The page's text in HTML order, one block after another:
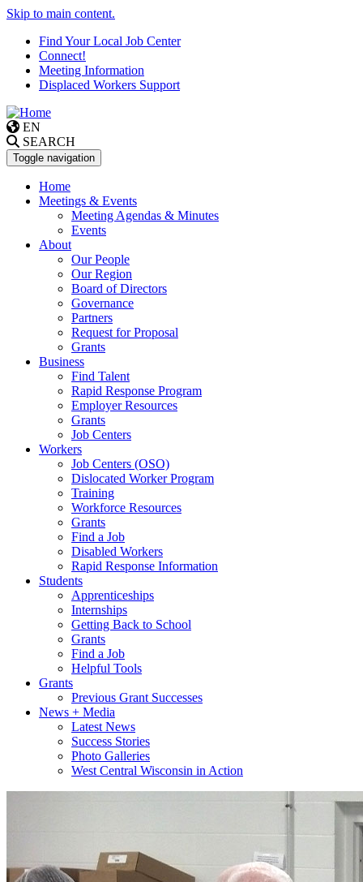
Skip to main content.
Find Your Local Job Center
Connect!
Meeting Information
Displaced Workers Support
EN
SEARCH
Toggle navigation
Home
Meetings & Events
Meeting Agendas & Minutes
Events
About
Our People
Our Region
Board of Directors
Governance
Partners
Request for Proposal
Grants
Business
Find Talent
Rapid Response Program
Employer Resources
Grants
Job Centers
Workers
Job Centers (OSO)
Dislocated Worker Program
Training
Workforce Resources
Grants
Find a Job
Disabled Workers
Rapid Response Information
Students
Apprenticeships
Internships
Getting Back to School
Grants
Find a Job
Helpful Tools
Grants
Previous Grant Successes
News + Media
Latest News
Success Stories
Photo Galleries
West Central Wisconsin in Action